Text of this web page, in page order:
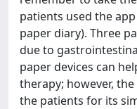
patients used the
paper diary). Three
due to
paper devices can
therapy; however,
the patients for its